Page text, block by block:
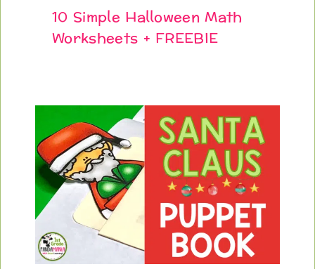
10 Simple Halloween Math
Worksheets + FREEBIE